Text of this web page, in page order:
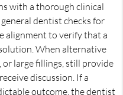
with a thorough clinical
dentist checks for
alignment to verify that a
When alternative
or large fillings, still provide
discussion. If a
outcome, the dentist